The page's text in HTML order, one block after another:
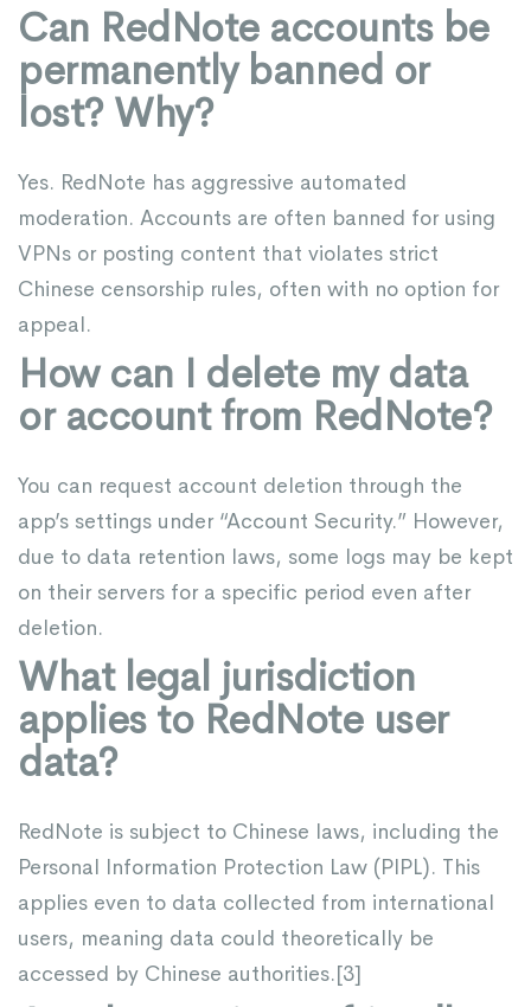
Can RedNote accounts be
permanently banned or
lost? Why?
Yes. RedNote has aggressive automated
moderation. Accounts are often banned for using
VPNs or posting content that violates strict
Chinese censorship rules, often with no option for
appeal.
How can I delete my data
or account from RedNote?
You can request account deletion through the
app’s settings under “Account Security.” However,
due to data retention laws, some logs may be kept
on their servers for a specific period even after
deletion.
What legal jurisdiction
applies to RedNote user
data?
RedNote is subject to Chinese laws, including the
Personal Information Protection Law (PIPL). This
applies even to data collected from international
users, meaning data could theoretically be
accessed by Chinese authorities.[3]